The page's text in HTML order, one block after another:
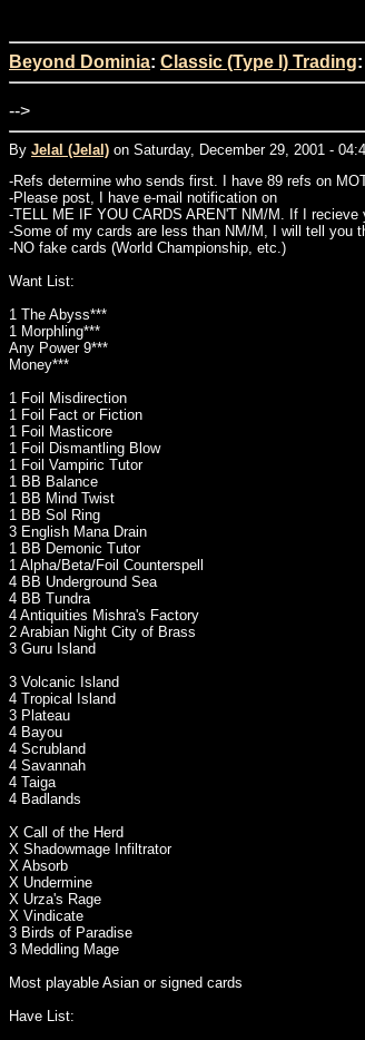
Beyond Dominia: Classic (Type I) Trading
-->
By Jelal (Jelal) on Saturday, December 29, 2001 -
-Refs determine who sends first. I have 89 refs on
-Please post, I have e-mail notification on
-TELL ME IF YOU CARDS AREN'T NM/M. If I
-Some of my cards are less than NM/M, I will tell you
-NO fake cards (World Championship, etc.)
Want List:
1 The Abyss***
1 Morphling***
Any Power 9***
Money***
1 Foil Misdirection
1 Foil Fact or Fiction
1 Foil Masticore
1 Foil Dismantling Blow
1 Foil Vampiric Tutor
1 BB Balance
1 BB Mind Twist
1 BB Sol Ring
3 English Mana Drain
1 BB Demonic Tutor
1 Alpha/Beta/Foil Counterspell
4 BB Underground Sea
4 BB Tundra
4 Antiquities Mishra's Factory
2 Arabian Night City of Brass
3 Guru Island
3 Volcanic Island
4 Tropical Island
3 Plateau
4 Bayou
4 Scrubland
4 Savannah
4 Taiga
4 Badlands
X Call of the Herd
X Shadowmage Infiltrator
X Absorb
X Undermine
X Urza's Rage
X Vindicate
3 Birds of Paradise
3 Meddling Mage
Most playable Asian or signed cards
Have List: